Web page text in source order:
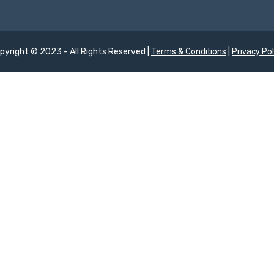
© 2023 - All Rights Reserved | Terms & Conditions Privacy